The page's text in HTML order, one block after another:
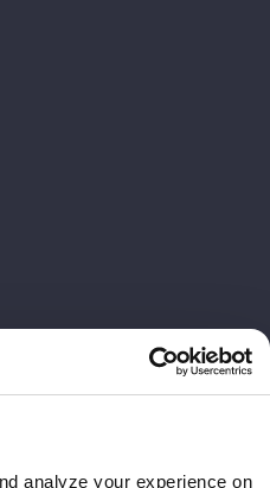
analyze your experience on